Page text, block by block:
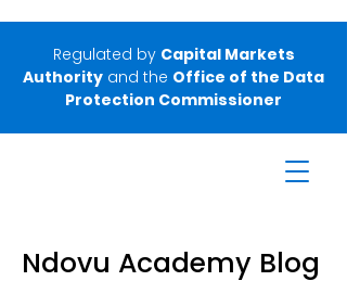
Regulated by Capital Markets
Authority and the Office of the Data
Protection Commissioner
Ndovu Academy Blog